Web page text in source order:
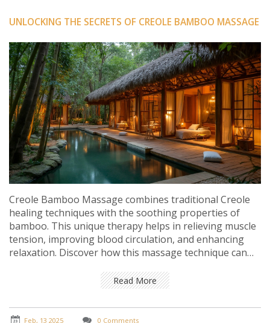
UNLOCKING THE SECRETS OF CREOLE BAMBOO MASSAGE
Creole Bamboo Massage combines traditional Creole
healing techniques with the soothing properties of
bamboo. This unique therapy helps in relieving muscle
tension, improving blood circulation, and enhancing
relaxation. Discover how this massage technique can
the processes involved and the benefits they bring to
both the body and mind.
Read More
Feb, 13 2025 0 Comments